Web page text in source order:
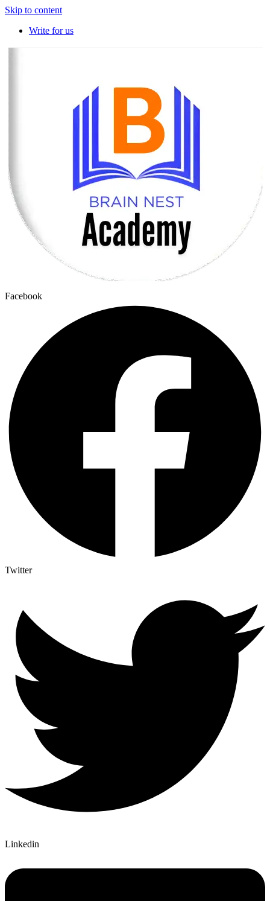
Skip to content
Write for us
Facebook
Twitter
Linkedin